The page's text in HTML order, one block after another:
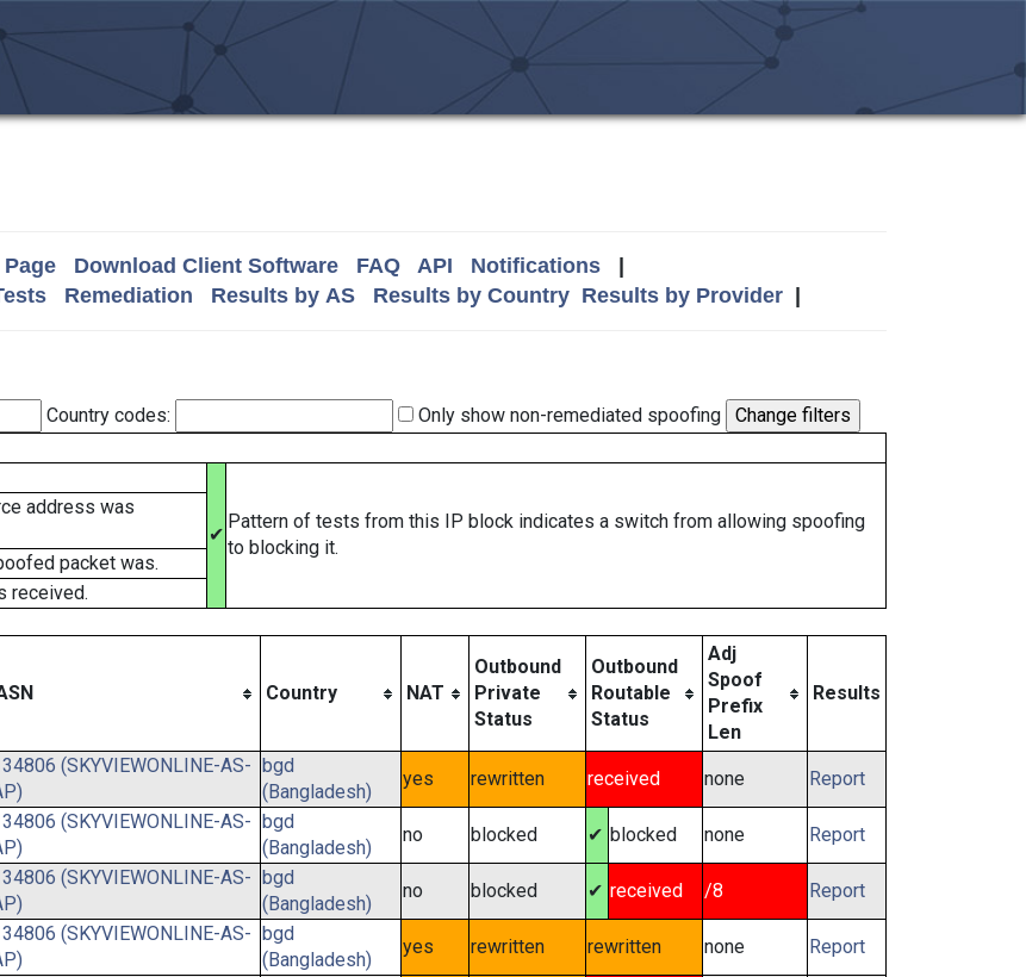
Download Client Software FAQ API Notifications|
Remediation Results by AS Results by Country Results by Provider|
Country codes:
Only show non-remediated spoofing
✔
Pattern of tests from this IP block indicates a switch from allowing spoofing
to blocking it.
address was
packet was.
received.
Country NAT
Outbound
Private
Status
Outbound
Routable
Status
Adj
Spoof
Prefix
Len
Results
(SKYVIEWONLINE-AS- bgd
(Bangladesh)
yes rewritten received none Report
(SKYVIEWONLINE-AS- bgd
(Bangladesh)
no blocked ✔ blocked none Report
(SKYVIEWONLINE-AS- bgd
(Bangladesh)
no blocked ✔ received /8 Report
(SKYVIEWONLINE-AS- bgd
(Bangladesh)
yes rewritten rewritten none Report